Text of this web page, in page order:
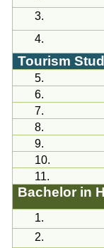
3.
4.
Tourism
5.
6.
7.
8.
9.
10.
11.
Bachelor in
1.
2.